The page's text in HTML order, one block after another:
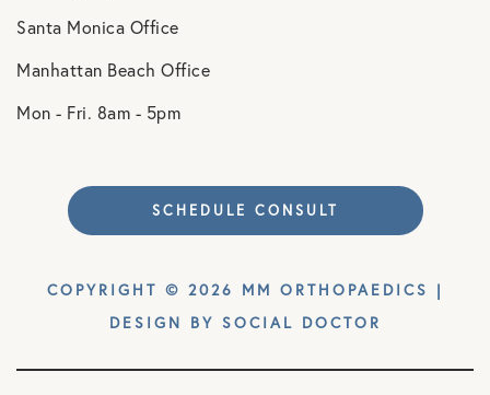
Santa Monica Office
Manhattan Beach Office
Mon - Fri. 8am - 5pm
COPYRIGHT © 2026 MM ORTHOPAEDICS |
DESIGN BY SOCIAL DOCTOR
SCHEDULE CONSULT